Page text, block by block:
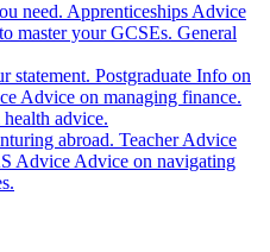
need. Apprenticeships Advice
master your GCSEs. General
statement. Postgraduate Info on
Advice on managing finance.
advice.
abroad. Teacher Advice
Advice Advice on navigating